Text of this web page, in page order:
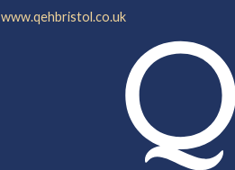
www.qehbristol.co.uk